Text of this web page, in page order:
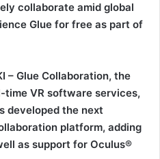
collaborate amid global
Glue for free as part of
– Glue Collaboration, the
VR software services,
developed the next
platform, adding
as support for Oculus®